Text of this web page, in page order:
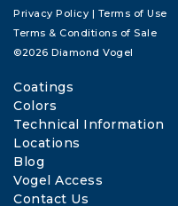
Privacy Policy | Terms of Use
Terms & Conditions of Sale
©2026 Diamond Vogel
Coatings
Colors
Technical Information
Locations
Blog
Vogel Access
Contact Us